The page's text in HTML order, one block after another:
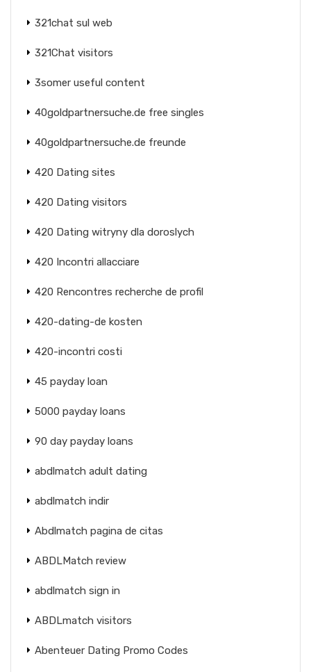
321chat sul web
321Chat visitors
3somer useful content
40goldpartnersuche.de free singles
40goldpartnersuche.de freunde
420 Dating sites
420 Dating visitors
420 Dating witryny dla doroslych
420 Incontri allacciare
420 Rencontres recherche de profil
420-dating-de kosten
420-incontri costi
45 payday loan
5000 payday loans
90 day payday loans
abdlmatch adult dating
abdlmatch indir
Abdlmatch pagina de citas
ABDLMatch review
abdlmatch sign in
ABDLmatch visitors
Abenteuer Dating Promo Codes